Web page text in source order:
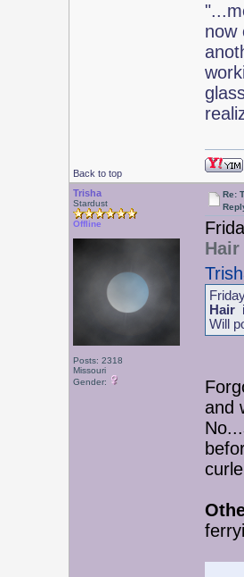
now
Back to top
Trisha
Stardust
Offline
Posts: 2318
Missouri
Gender:
Re:
Hair
Hair
Will
and